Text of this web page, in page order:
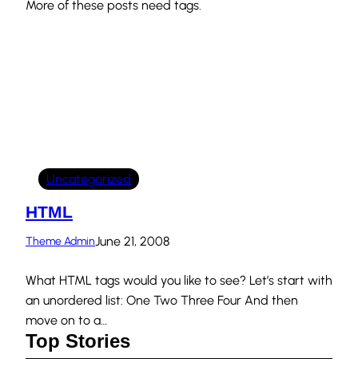
More of these posts need tags.
Uncategorized
HTML
Theme AdminJune 21, 2008
What HTML tags would you like to see? Let’s start with
an unordered list: One Two Three Four And then
move on to a…
Top Stories